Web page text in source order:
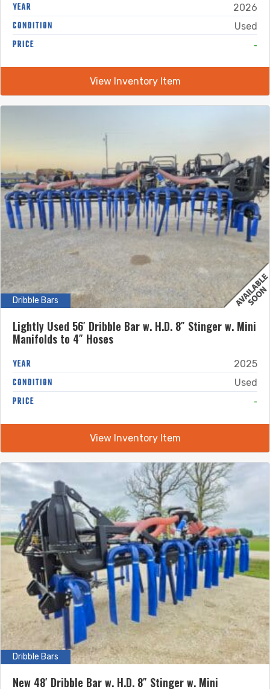
YEAR 2026
CONDITION Used
PRICE -
View Inventory Item
Dribble Bars
Lightly Used 56′ Dribble Bar w. H.D. 8″ Stinger w. Mini
Manifolds to 4″ Hoses
YEAR 2025
CONDITION Used
PRICE -
View Inventory Item
Dribble Bars
New 48′ Dribble Bar w. H.D. 8″ Stinger w. Mini